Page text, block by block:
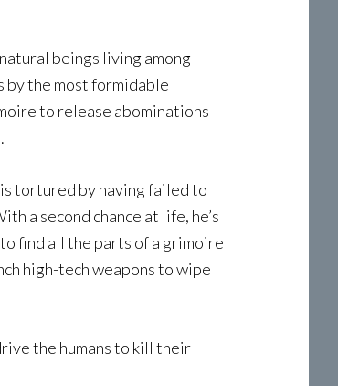
beings living among
by the most formidable
to release abominations
tortured by having failed to
a second chance at life, he’s
find all the parts of a grimoire
high-tech weapons to wipe
the humans to kill their